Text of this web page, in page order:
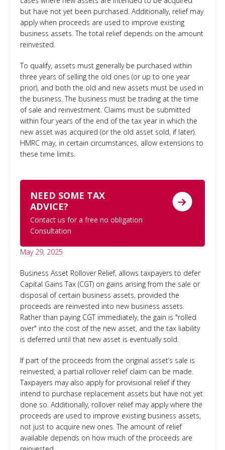
but have not yet been purchased. Additionally, relief may
apply when proceeds are used to improve existing
business assets. The total relief depends on the amount
reinvested.
To qualify, assets must generally be purchased within
three years of selling the old ones (or up to one year
prior), and both the old and new assets must be used in
the business. The business must be trading at the time
of sale and reinvestment. Claims must be submitted
within four years of the end of the tax year in which the
new asset was acquired (or the old asset sold, if later).
HMRC may, in certain circumstances, allow extensions to
these time limits.
NEED SOME TAX
ADVICE?
Contact us for a free no obligation
Consultation
May 29, 2025
Business Asset Rollover Relief, allows taxpayers to defer
Capital Gains Tax (CGT) on gains arising from the sale or
disposal of certain business assets, provided the
proceeds are reinvested into new business assets.
Rather than paying CGT immediately, the gain is "rolled
over" into the cost of the new asset, and the tax liability
is deferred until that new asset is eventually sold.
If part of the proceeds from the original asset’s sale is
reinvested, a partial rollover relief claim can be made.
Taxpayers may also apply for provisional relief if they
intend to purchase replacement assets but have not yet
done so. Additionally, rollover relief may apply where the
proceeds are used to improve existing business assets,
not just to acquire new ones. The amount of relief
available depends on how much of the proceeds are